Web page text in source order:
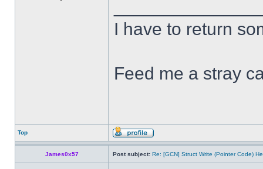
I have to return
Feed me a stray
Top
James0x57 Post subject: Re: [GCN] Struct Write (Pointer Code)